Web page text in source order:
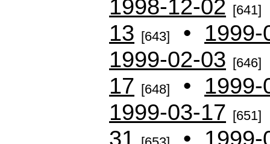
1998-12-02 [641]
13 [643] • 1999-
1999-02-03 [646]
17 [648] • 1999-
1999-03-17 [651]
31
• 1999-